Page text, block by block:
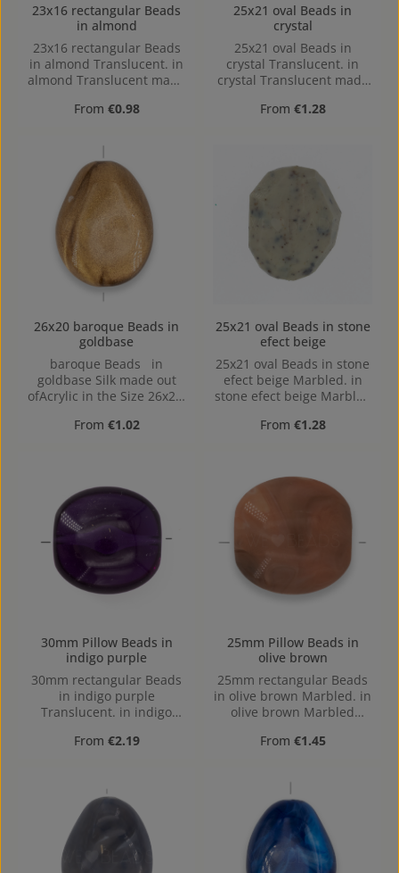
23x16 rectangular Beads
in almond
23x16 rectangular Beads
in almond Translucent. in
almond Translucent made
23x16, 23 mm x 16 mm x 5
Horizontal Drilling, 1,6mm
Regular price:
From €0.98
25x21 oval Beads in
crystal
25x21 oval Beads in
crystal Translucent. in
crystal Translucent made
25x21, Hole: 1,7mm
Regular price:
From €1.28
26x20 baroque Beads in
goldbase
baroque Beads in
goldbase Silk made out
ofAcrylic in the Size 26x20,
Drilling
Regular price:
From €1.02
25x21 oval Beads in stone
efect beige
25x21 oval Beads in stone
efect beige Marbled. in
stone efect beige Marbled
Size 25x21, Hole: 1,7mm
Regular price:
From €1.28
30mm Pillow Beads in
indigo purple
30mm rectangular Beads
in indigo purple
Translucent. in indigo
out of Acrylic in the Size
Regular price:
From €2.19
25mm Pillow Beads in
olive brown
25mm rectangular Beads
in olive brown Marbled. in
olive brown Marbled
Size 25mm, Hole:
Regular price:
From €1.45